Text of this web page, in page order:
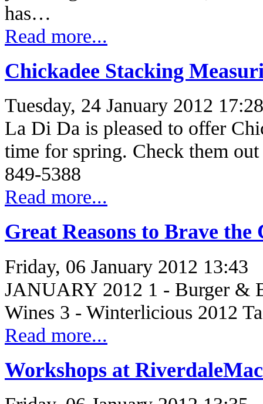
has…
Read more...
Chickadee Stacking
Tuesday, 24 January 2012 17:28
La Di Da is pleased to offer
time for spring. Check them
849-5388
Read more...
Great Reasons to Brave
Friday, 06 January 2012 13:43
JANUARY 2012 1 - Burger &
Wines 3 - Winterlicious 2012
Read more...
Workshops at RiverdaleMac